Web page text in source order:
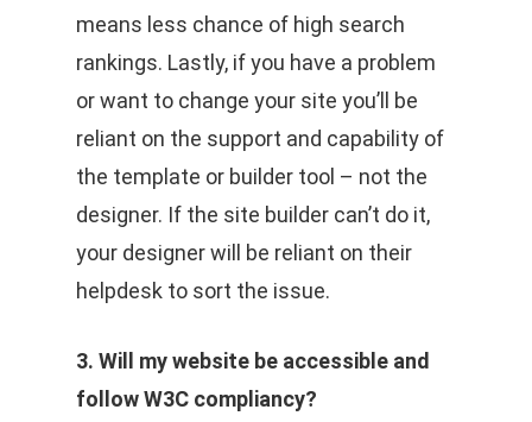
means less chance of high search
rankings. Lastly, if you have a problem
or want to change your site you’ll be
reliant on the support and capability of
the template or builder tool – not the
designer. If the site builder can’t do it,
your designer will be reliant on their
helpdesk to sort the issue.
3. Will my website be accessible and
follow W3C compliancy?